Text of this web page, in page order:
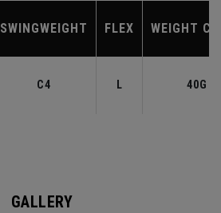
SWINGWEIGHT FLEX WEIGHT
C4 L 40G
GALLERY